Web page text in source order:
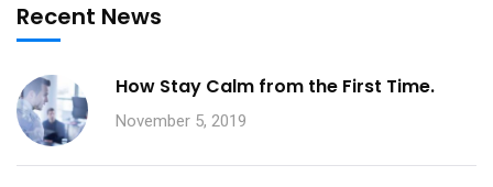
Recent News
How Stay Calm from the First Time.
November 5, 2019